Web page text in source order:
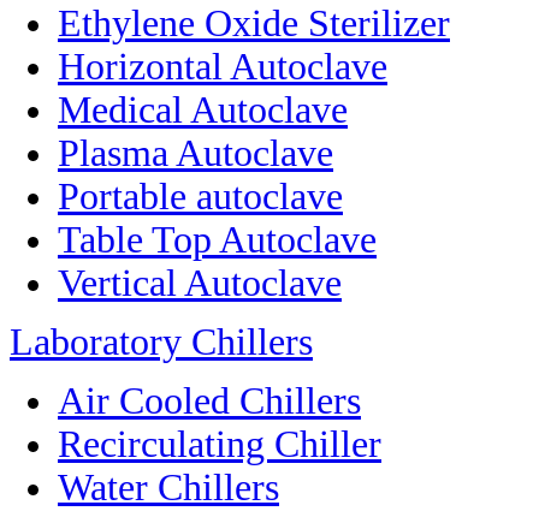
Ethylene Oxide Sterilizer
Horizontal Autoclave
Medical Autoclave
Plasma Autoclave
Portable autoclave
Table Top Autoclave
Vertical Autoclave
Laboratory Chillers
Air Cooled Chillers
Recirculating Chiller
Water Chillers